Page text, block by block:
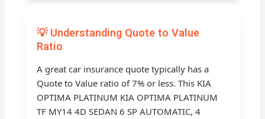
💡 Understanding Quote to Value
Ratio
A great car insurance quote typically has a
Quote to Value ratio of 7% or less. This KIA
OPTIMA PLATINUM KIA OPTIMA PLATINUM
TF MY14 4D SEDAN 6 SP AUTOMATIC, 4